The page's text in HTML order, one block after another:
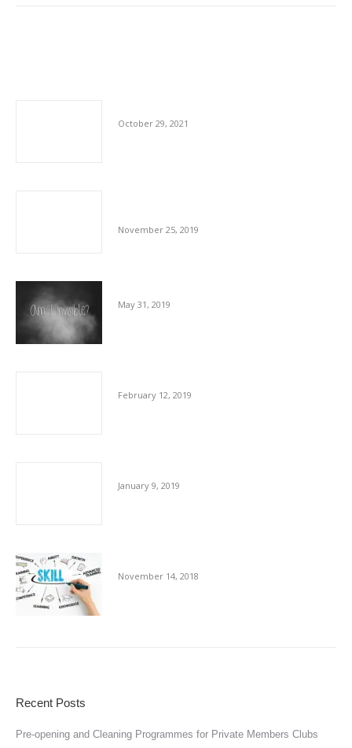
October 29, 2021
November 25, 2019
May 31, 2019
February 12, 2019
January 9, 2019
November 14, 2018
Recent Posts
Pre-opening and Cleaning Programmes for Private Members Clubs